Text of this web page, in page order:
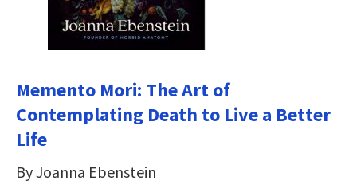
Memento Mori: The Art of
Contemplating Death to Live a Better
Life
By Joanna Ebenstein